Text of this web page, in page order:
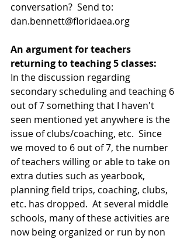
conversation?  Send to:
dan.bennett@floridaea.org
An argument for teachers
returning to teaching 5 classes:
In the discussion regarding
secondary scheduling and teaching 6
out of 7 something that I haven't
seen mentioned yet anywhere is the
issue of clubs/coaching, etc.  Since
we moved to 6 out of 7, the number
of teachers willing or able to take on
extra duties such as yearbook,
planning field trips, coaching, clubs,
etc. has dropped.  At several middle
schools, many of these activities are
now being organized or run by non